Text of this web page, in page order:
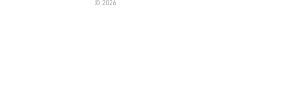
© 2026